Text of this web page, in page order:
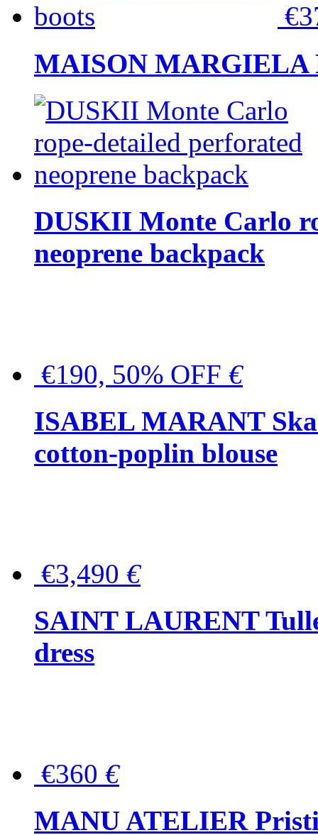
MAISON MARGIELA
DUSKII Monte Carlo
neoprene backpack
€190, 50% OFF €
ISABEL MARANT
cotton-poplin blouse
€3,490 €
SAINT LAURENT
dress
€360 €
MANU ATELIER